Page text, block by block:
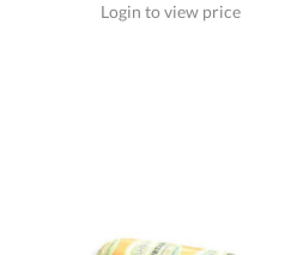
Login to view price